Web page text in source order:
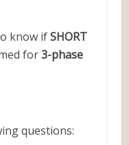
know ifSHORT
for3-phase
questions: